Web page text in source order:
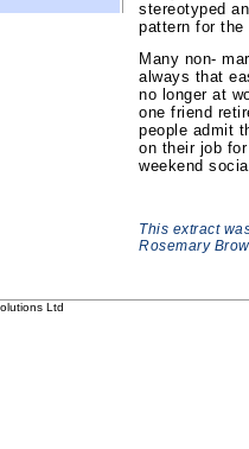
stereotyped
pattern for
Many non-
always that
no longer at
one friend
people admit
on their job
weekend
This extract
Rosemary
Ltd